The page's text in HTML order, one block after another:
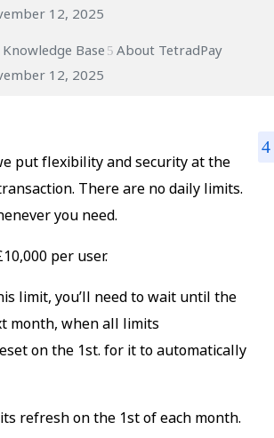
12, 2025
Base
About TetradPay
12, 2025
put flexibility and security at the
There are no daily limits.
you need.
per user.
limit, you’ll need to wait until the
month, when all limits
on the 1st. for it to automatically
refresh on the 1st of each month.